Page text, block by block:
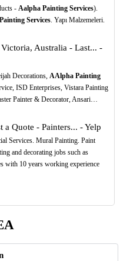
- Aalpha Painting Services).
Services. Yapı Malzemeleri.
Australia - Last... -
Decorations, AAlpha Painting
ISD Enterprises, Vistara Painting
Painter & Decorator, Ansari…
a Quote - Painters... - Yelp
Services. Mural Painting. Paint
and decorating jobs such as
with 10 years working experience